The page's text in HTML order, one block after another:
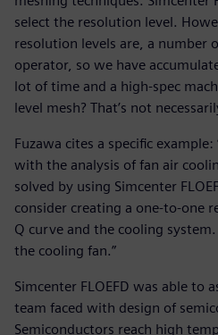
select the resolution level.
resolution levels are, a number
operator, so we have
lot of time and a high-spec
level mesh? That’s not
Fuzawa cites a specific
with the analysis of fan air
solved by using Simcenter
consider creating a one-to-one
Q curve and the cooling
the cooling fan.”
Simcenter FLOEFD was able to
team faced with design of
Semiconductors reach high